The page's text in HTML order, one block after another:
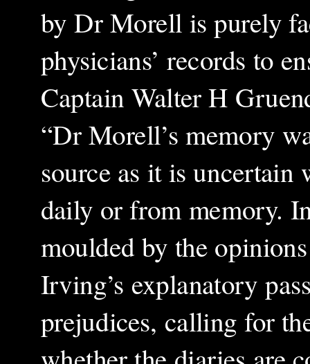
by Dr Morell is purely
physicians’ records to
Captain Walter H
“Dr Morell’s memory
source as it is uncertain
daily or from memory.
moulded by the
Irving’s explanatory
prejudices, calling for